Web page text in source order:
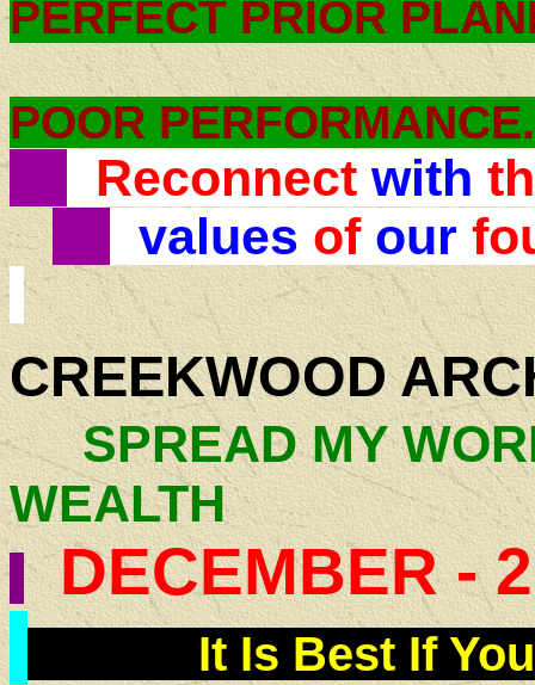
PERFECT PRIOR
POOR PERFORMANCE.
Reconnect with
values of our
CREEKWOOD
SPREAD MY
WEALTH
DECEMBER -
It Is Best If You